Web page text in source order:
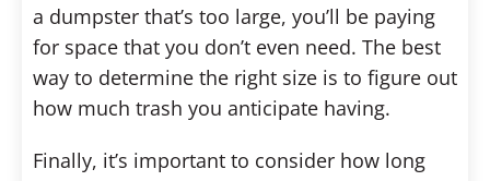
a dumpster that’s too large, you’ll be paying
for space that you don’t even need. The best
way to determine the right size is to figure out
how much trash you anticipate having.
Finally, it’s important to consider how long